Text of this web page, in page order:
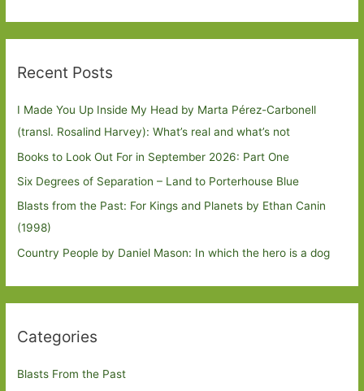
Recent Posts
I Made You Up Inside My Head by Marta Pérez-Carbonell
(transl. Rosalind Harvey): What’s real and what’s not
Books to Look Out For in September 2026: Part One
Six Degrees of Separation – Land to Porterhouse Blue
Blasts from the Past: For Kings and Planets by Ethan Canin
(1998)
Country People by Daniel Mason: In which the hero is a dog
Categories
Blasts From the Past